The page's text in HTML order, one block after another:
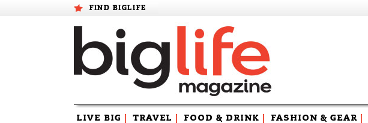
FIND BIGLIFE
Skip
LIVE BIG TRAVEL FOOD & DRINK FASHION & GEAR